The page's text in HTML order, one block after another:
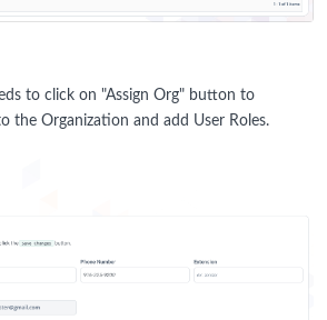
to click on "Assign Org" button to
the Organization and add User Roles.